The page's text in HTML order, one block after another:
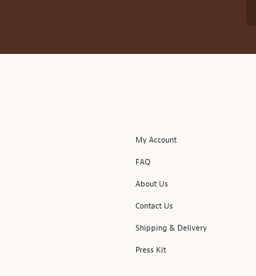
My Account
FAQ
About Us
Contact Us
Shipping & Delivery
Press Kit